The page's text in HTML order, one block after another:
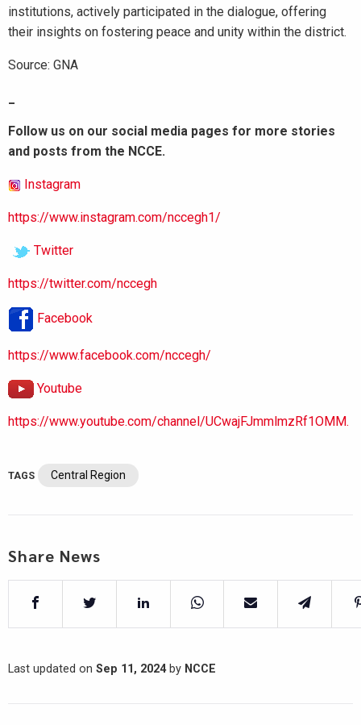
institutions, actively participated in the dialogue, offering
their insights on fostering peace and unity within the district.
Source: GNA
Follow us on our social media pages for more stories
and posts from the NCCE.
Instagram
https://www.instagram.com/nccegh1/
Twitter
https://twitter.com/nccegh
Facebook
https://www.facebook.com/nccegh/
Youtube
https://www.youtube.com/channel/UCwajFJmmlmzRf1OMM.
TAGS Central Region
Share News
Last updated on Sep 11, 2024by NCCE